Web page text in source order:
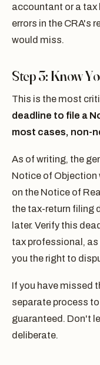
accountant or a tax
errors in the CRA's
would miss.
Step 3: Know
This is the most
deadline to file a
most cases, non-
As of writing, the
Notice of Objection
on the Notice of
the tax-return filing
later. Verify this
tax professional,
you the right to
If you have missed
separate process
guaranteed. Don't
deliberate.